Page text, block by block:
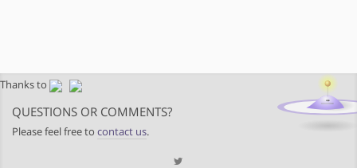
Thanks to
QUESTIONS OR COMMENTS?
Please feel free to contact us.